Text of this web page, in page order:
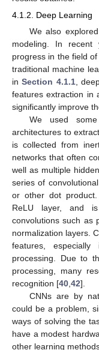
4.1.2. Deep Learning
We also
modeling. In recent
progress in the field
traditional machine
inSection 4.1.1,
features extraction in
significantly improve
We used some
architectures to
is collected from
networks that often
well as multiple
series of
or other dot
ReLU layer, and is
convolutions such as
normalization layers.
features,
processing. Due to
processing, many
recognition [40,42].
CNNs are by
could be a problem,
ways of solving the
have a modest
other learning